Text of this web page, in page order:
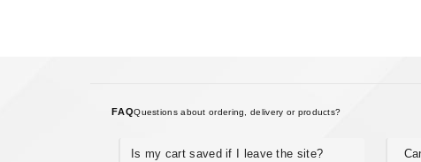
FAQQuestions about ordering, delivery or products?
Is my cart saved if I leave the site?